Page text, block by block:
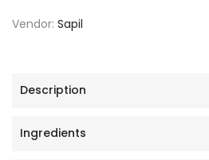
Vendor: Sapil
Description
Ingredients